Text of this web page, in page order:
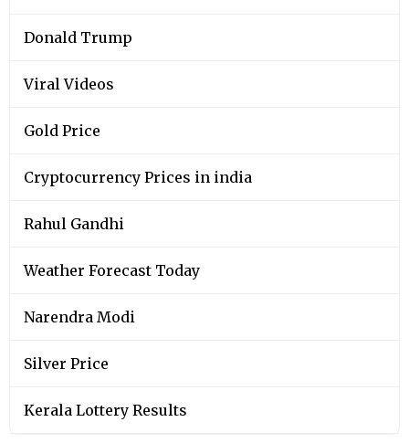
Donald Trump
Viral Videos
Gold Price
Cryptocurrency Prices in india
Rahul Gandhi
Weather Forecast Today
Narendra Modi
Silver Price
Kerala Lottery Results